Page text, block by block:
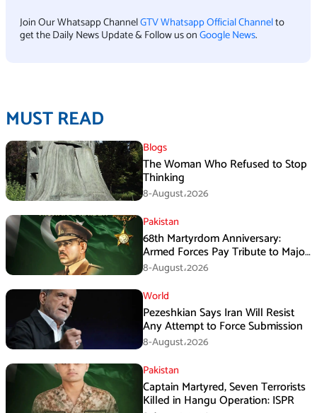
Join Our Whatsapp ChannelGTV Whatsapp Official Channelto
get the Daily News Update & Follow us onGoogle News.
MUST READ
Blogs
The Woman Who Refused to Stop
Thinking
8-August،2026
Pakistan
68th Martyrdom Anniversary:
Armed Forces Pay Tribute to Major
Tufail Muhammad Shaheed
8-August،2026
World
Pezeshkian Says Iran Will Resist
Any Attempt to Force Submission
8-August،2026
Pakistan
Captain Martyred, Seven Terrorists
Killed in Hangu Operation: ISPR